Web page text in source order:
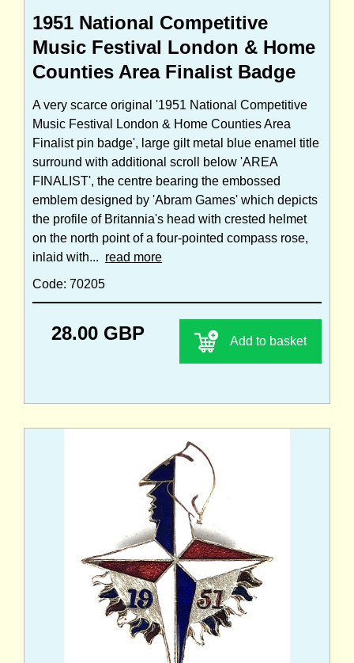
1951 National Competitive
Music Festival London & Home
Counties Area Finalist Badge
A very scarce original '1951 National Competitive
Music Festival London & Home Counties Area
Finalist pin badge', large gilt metal blue enamel title
surround with additional scroll below 'AREA
FINALIST', the centre bearing the embossed
emblem designed by 'Abram Games' which depicts
the profile of Britannia's head with crested helmet
on the north point of a four-pointed compass rose,
inlaid with... read more
Code: 70205
28.00 GBP Add to basket